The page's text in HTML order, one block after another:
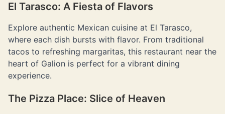
El Tarasco: A Fiesta of Flavors
Explore authentic Mexican cuisine at El Tarasco,
where each dish bursts with flavor. From traditional
tacos to refreshing margaritas, this restaurant near the
heart of Galion is perfect for a vibrant dining
experience.
The Pizza Place: Slice of Heaven